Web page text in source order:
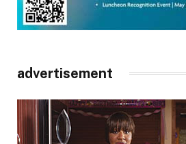
advertisement